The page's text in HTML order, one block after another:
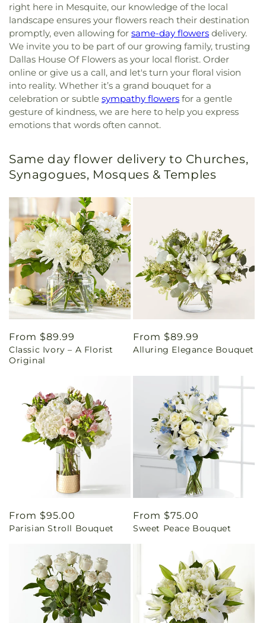
right here in Mesquite, our knowledge of the local
landscape ensures your flowers reach their destination
promptly, even allowing for same-day flowers delivery.
We invite you to be part of our growing family, trusting
Dallas House Of Flowers as your local florist. Order
online or give us a call, and let's turn your floral vision
into reality. Whether it’s a grand bouquet for a
celebration or subtle sympathy flowers for a gentle
gesture of kindness, we are here to help you express
emotions that words often cannot.
Same day flower delivery to Churches,
Synagogues, Mosques & Temples
Regular
price
From $89.99
Classic Ivory – A Florist
Original
Regular
price
From $89.99
Alluring Elegance Bouquet
Regular
price
From $95.00
Parisian Stroll Bouquet
Regular
price
From $75.00
Sweet Peace Bouquet